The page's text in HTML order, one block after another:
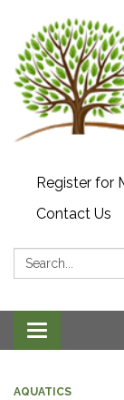
Register for
Contact Us
Search:
Toggle
AQUATICS